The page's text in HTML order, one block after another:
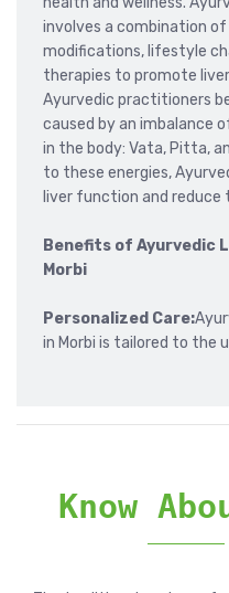
involves a combination
modifications, lifestyle
therapies to promote
Ayurvedic practitioners
caused by an imbalance
in the body: Vata, Pitta,
to these energies,
liver function and
Benefits of Ayurvedic
Morbi
Personalized Care:
in Morbi is tailored to the
Know